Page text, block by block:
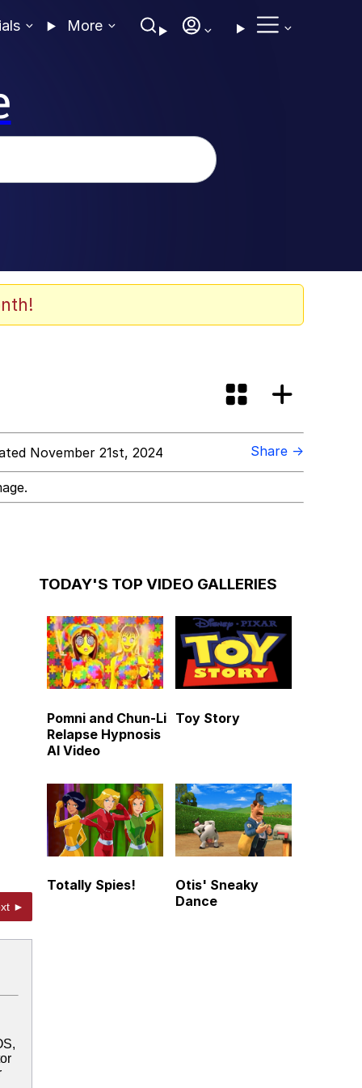
More
November 21st, 2024 Share →
►
TODAY'S TOP VIDEO GALLERIES
Pomni and Chun-Li
Relapse Hypnosis
AI Video
Toy Story
Totally Spies!
Otis' Sneaky
Dance